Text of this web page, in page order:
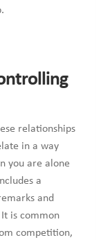
relationships
in a way
you are alone
a
and
is common
competition,